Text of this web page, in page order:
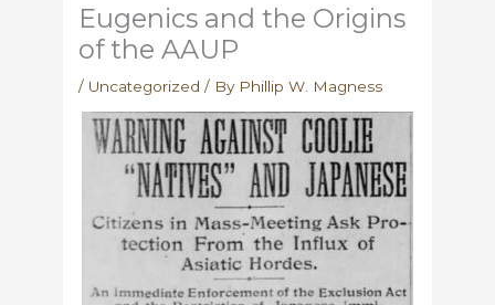
Eugenics and the Origins
of the AAUP
/ Uncategorized / By Phillip W. Magness